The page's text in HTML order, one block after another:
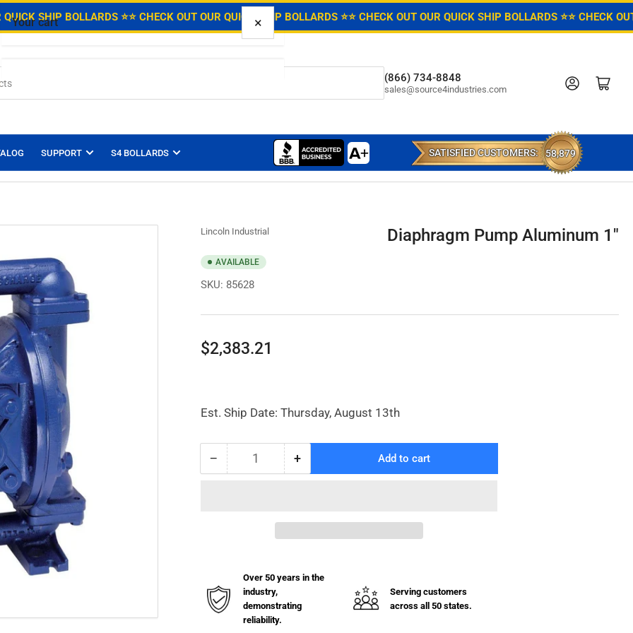
QUICK SHIP BOLLARDS ⭐⭐ CHECK OUT OUR QUICK SHIP BOLLARDS ⭐⭐ CHECK OUT OUR QUICK SHIP BOLLARDS ⭐⭐ CHECK
(866) 734-8848
sales@source4industries.com
Log in Open mini cart
SUPPORT S4 BOLLARDS SATISFIED CUSTOMERS: 58,879
Lincoln Industrial Diaphragm Pump Aluminum 1"
AVAILABLE
SKU: 85628
Regular
$2,383.21
Est. Ship Date: Thursday, August 13th
− Decrease
Quantity +Increase
Pump
Aluminum
Add to cart
Over 50 years in the
industry,
demonstrating
reliability.
Serving customers
across all 50 states.
Your cart ×